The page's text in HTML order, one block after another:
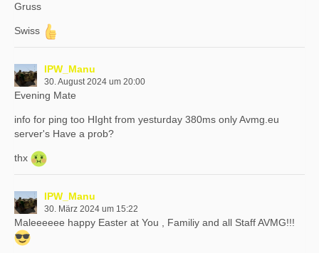
Gruss
Swiss
IPW_Manu
30. August 2024 um 20:00
Evening Mate
info for ping too HIght from yesturday 380ms only Avmg.eu
server's Have a prob?
thx
IPW_Manu
30. März 2024 um 15:22
Maleeeeee happy Easter at You , Familiy and all Staff AVMG!!!